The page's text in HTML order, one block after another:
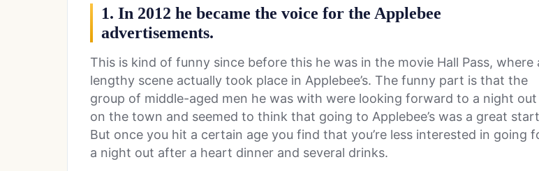
1. In 2012 he became the voice for the Applebee
advertisements.
This is kind of funny since before this he was in the movie Hall Pass, where
lengthy scene actually took place in Applebee’s. The funny part is that the
group of middle-aged men he was with were looking forward to a night out
on the town and seemed to think that going to Applebee’s was a great
But once you hit a certain age you find that you’re less interested in going
a night out after a heart dinner and several drinks.